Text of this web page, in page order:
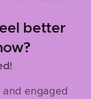
better
engaged